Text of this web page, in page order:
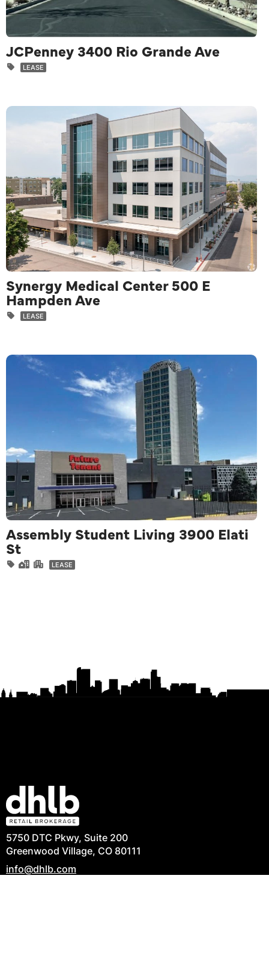
JCPenney 3400 Rio Grande Ave
LEASE
Synergy Medical Center 500 E
Hampden Ave
LEASE
Assembly Student Living 3900 Elati
St
LEASE
5750 DTC Pkwy, Suite 200
Greenwood Village, CO 80111
info@dhlb.com